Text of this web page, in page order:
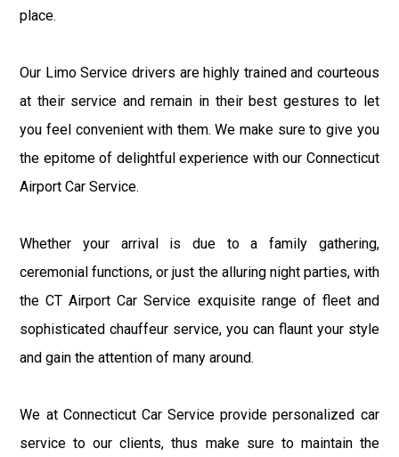
place.
Our Limo Service drivers are highly trained and courteous
at their service and remain in their best gestures to let
you feel convenient with them. We make sure to give you
the epitome of delightful experience with our Connecticut
Airport Car Service.
Whether your arrival is due to a family gathering,
ceremonial functions, or just the alluring night parties, with
the CT Airport Car Service exquisite range of fleet and
sophisticated chauffeur service, you can flaunt your style
and gain the attention of many around.
We at Connecticut Car Service provide personalized car
service to our clients, thus make sure to maintain the